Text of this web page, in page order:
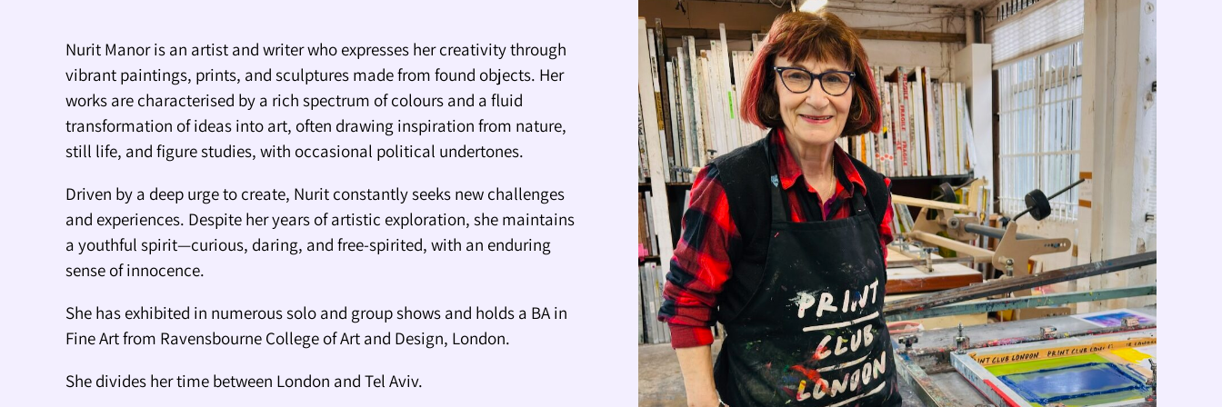
Nurit Manor is an artist and writer who expresses her creativity through
vibrant paintings, prints, and sculptures made from found objects. Her
works are characterised by a rich spectrum of colours and a fluid
transformation of ideas into art, often drawing inspiration from nature,
still life, and figure studies, with occasional political undertones.
Driven by a deep urge to create, Nurit constantly seeks new challenges
and experiences. Despite her years of artistic exploration, she maintains
a youthful spirit—curious, daring, and free-spirited, with an enduring
sense of innocence.
She has exhibited in numerous solo and group shows and holds a BA in
Fine Art from Ravensbourne College of Art and Design, London.
She divides her time between London and Tel Aviv.